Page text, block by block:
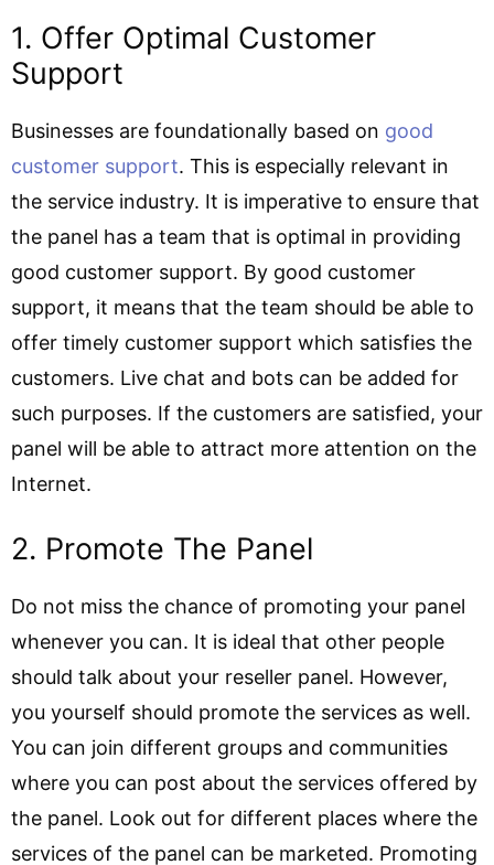
1. Offer Optimal Customer
Support
Businesses are foundationally based on good
customer support. This is especially relevant in
the service industry. It is imperative to ensure that
the panel has a team that is optimal in providing
good customer support. By good customer
support, it means that the team should be able to
offer timely customer support which satisfies the
customers. Live chat and bots can be added for
such purposes. If the customers are satisfied, your
panel will be able to attract more attention on the
Internet.
2. Promote The Panel
Do not miss the chance of promoting your panel
whenever you can. It is ideal that other people
should talk about your reseller panel. However,
you yourself should promote the services as well.
You can join different groups and communities
where you can post about the services offered by
the panel. Look out for different places where the
services of the panel can be marketed. Promoting